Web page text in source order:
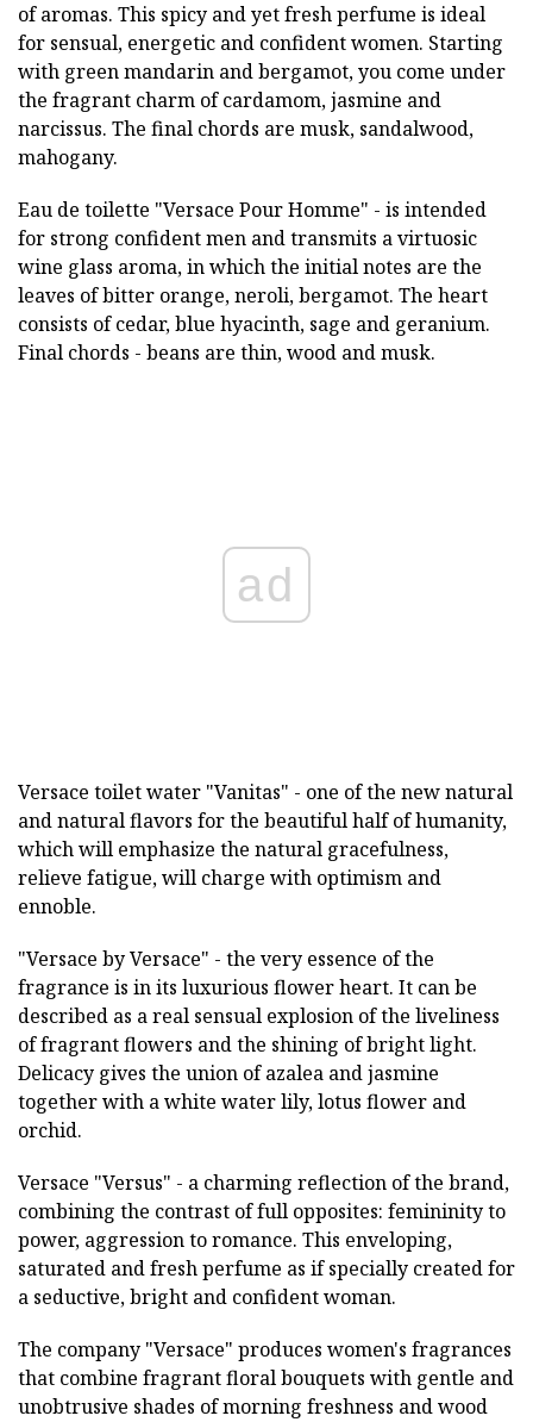
of aromas. This spicy and yet fresh perfume is ideal
for sensual, energetic and confident women. Starting
with green mandarin and bergamot, you come under
the fragrant charm of cardamom, jasmine and
narcissus. The final chords are musk, sandalwood,
mahogany.
Eau de toilette "Versace Pour Homme" - is intended
for strong confident men and transmits a virtuosic
wine glass aroma, in which the initial notes are the
leaves of bitter orange, neroli, bergamot. The heart
consists of cedar, blue hyacinth, sage and geranium.
Final chords - beans are thin, wood and musk.
ad
Versace toilet water "Vanitas" - one of the new natural
and natural flavors for the beautiful half of humanity,
which will emphasize the natural gracefulness,
relieve fatigue, will charge with optimism and
ennoble.
"Versace by Versace" - the very essence of the
fragrance is in its luxurious flower heart. It can be
described as a real sensual explosion of the liveliness
of fragrant flowers and the shining of bright light.
Delicacy gives the union of azalea and jasmine
together with a white water lily, lotus flower and
orchid.
Versace "Versus" - a charming reflection of the brand,
combining the contrast of full opposites: femininity to
power, aggression to romance. This enveloping,
saturated and fresh perfume as if specially created for
a seductive, bright and confident woman.
The company "Versace" produces women's fragrances
that combine fragrant floral bouquets with gentle and
unobtrusive shades of morning freshness and wood